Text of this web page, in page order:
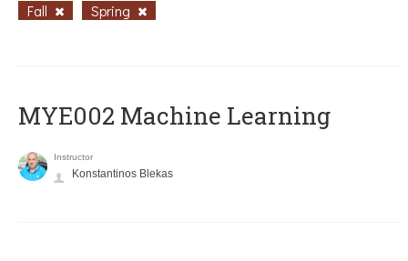
Fall Spring
MYE002 Machine Learning
Instructor
Konstantinos Blekas